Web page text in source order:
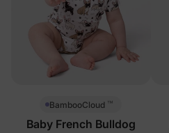
BambooCloud ™
Baby French Bulldog